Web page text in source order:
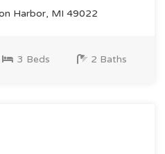
Harbor, MI 49022
3 Beds 2 Baths